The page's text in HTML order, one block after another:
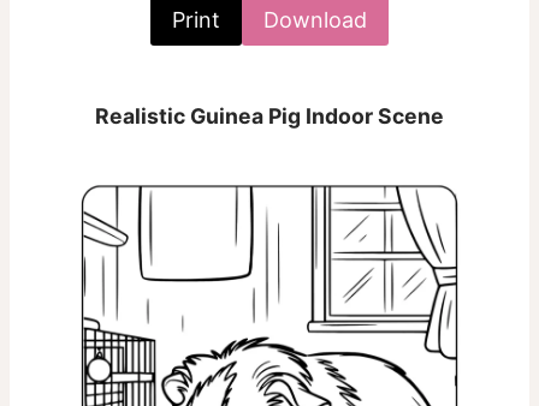
Print Download
Realistic Guinea Pig Indoor Scene